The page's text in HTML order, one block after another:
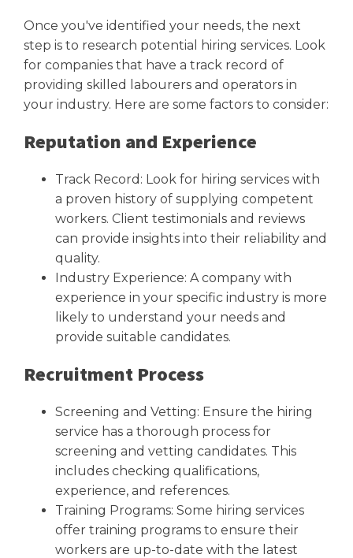
Once you've identified your needs, the next
step is to research potential hiring services. Look
for companies that have a track record of
providing skilled labourers and operators in
your industry. Here are some factors to consider:
Reputation and Experience
Track Record: Look for hiring services with
a proven history of supplying competent
workers. Client testimonials and reviews
can provide insights into their reliability and
quality.
Industry Experience: A company with
experience in your specific industry is more
likely to understand your needs and
provide suitable candidates.
Recruitment Process
Screening and Vetting: Ensure the hiring
service has a thorough process for
screening and vetting candidates. This
includes checking qualifications,
experience, and references.
Training Programs: Some hiring services
offer training programs to ensure their
workers are up-to-date with the latest